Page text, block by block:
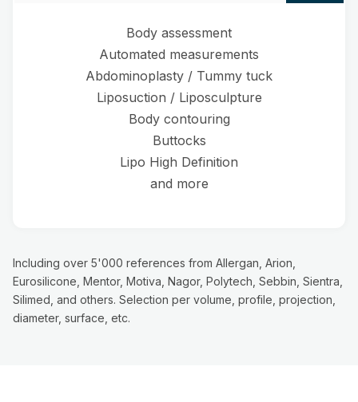
Body assessment
Automated measurements
Abdominoplasty / Tummy tuck
Liposuction / Liposculpture
Body contouring
Buttocks
Lipo High Definition
and more
Including over 5'000 references from Allergan, Arion,
Eurosilicone, Mentor, Motiva, Nagor, Polytech, Sebbin, Sientra,
Silimed, and others. Selection per volume, profile, projection,
diameter, surface, etc.